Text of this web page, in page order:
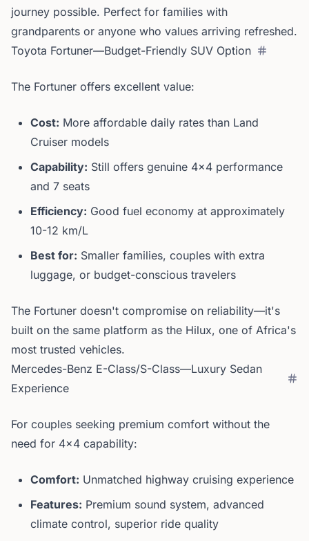
journey possible. Perfect for families with
grandparents or anyone who values arriving refreshed.
Toyota Fortuner—Budget-Friendly SUV Option
The Fortuner offers excellent value:
Cost: More affordable daily rates than Land
Cruiser models
Capability: Still offers genuine 4x4 performance
and 7 seats
Efficiency: Good fuel economy at approximately
10-12 km/L
Best for: Smaller families, couples with extra
luggage, or budget-conscious travelers
The Fortuner doesn't compromise on reliability—it's
built on the same platform as the Hilux, one of Africa's
most trusted vehicles.
Mercedes-Benz E-Class/S-Class—Luxury Sedan
Experience
For couples seeking premium comfort without the
need for 4x4 capability:
Comfort: Unmatched highway cruising experience
Features: Premium sound system, advanced
climate control, superior ride quality